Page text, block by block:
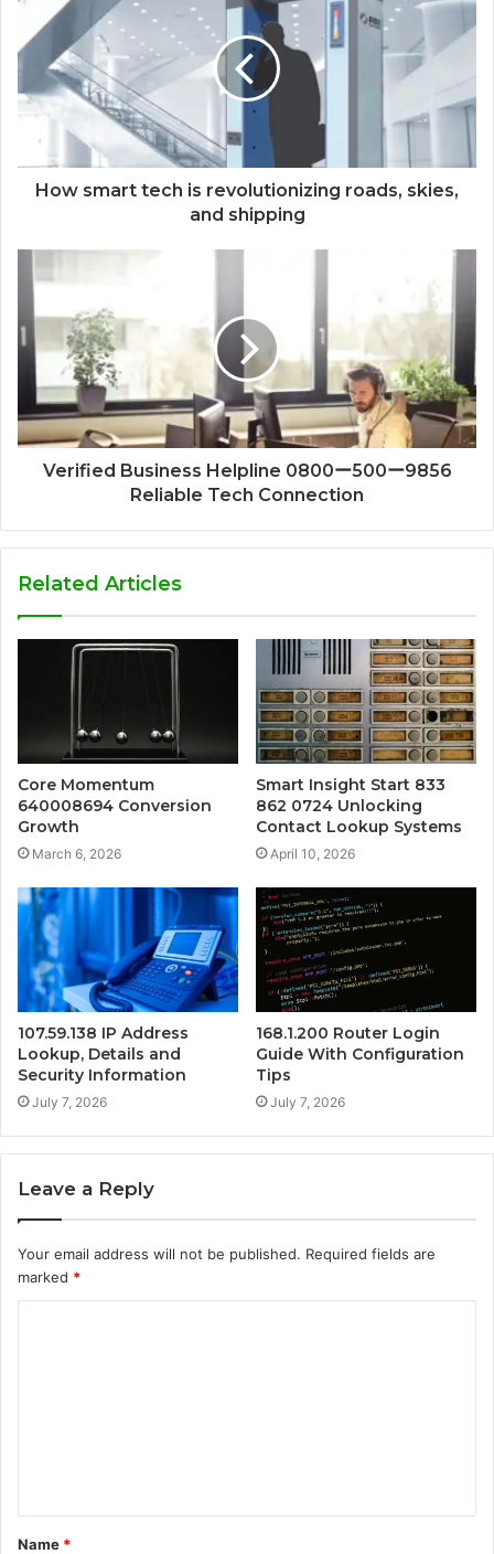
How smart tech is revolutionizing roads, skies,
and shipping
Verified Business Helpline 0800ー500ー9856
Reliable Tech Connection
Related Articles
Core Momentum
640008694 Conversion
Growth
March 6, 2026
Smart Insight Start 833
862 0724 Unlocking
Contact Lookup Systems
April 10, 2026
107.59.138 IP Address
Lookup, Details and
Security Information
July 7, 2026
168.1.200 Router Login
Guide With Configuration
Tips
July 7, 2026
Leave a Reply
Your email address will not be published. Required fields are
marked *
t
*
Name *